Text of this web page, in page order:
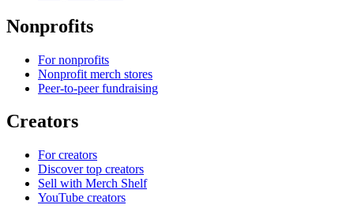
Nonprofits
For nonprofits
Nonprofit merch stores
Peer-to-peer fundraising
Creators
For creators
Discover top creators
Sell with Merch Shelf
YouTube creators